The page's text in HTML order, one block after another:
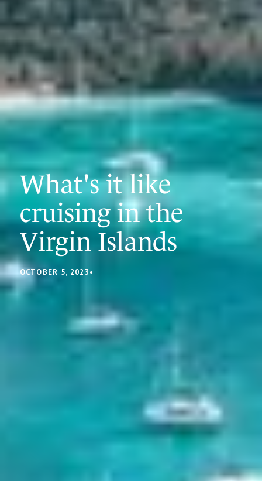
What's it like
cruising in the
Virgin Islands
OCTOBER 5, 2023•